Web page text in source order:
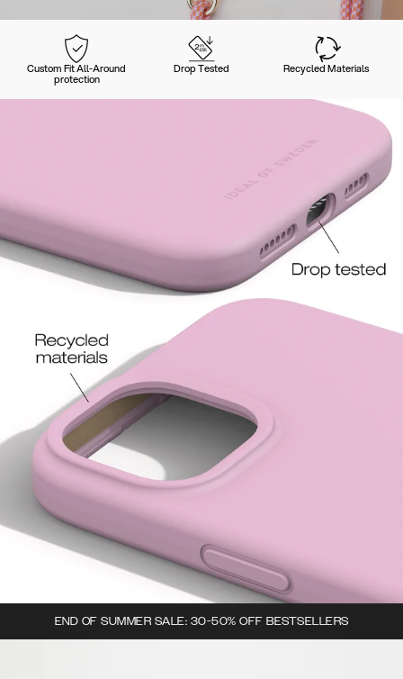
Custom Fit All-Around
protection
Drop Tested Recycled Materials
END OF SUMMER SALE: 30-50% OFF BESTSELLERS